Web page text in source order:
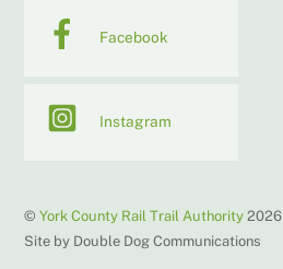
Facebook
Instagram
©York County Rail Trail Authority 2026
Site by Double Dog Communications